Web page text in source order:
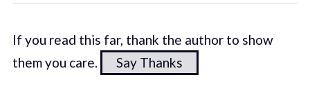
If you read this far, thank the author to show
them you care.
Say Thanks